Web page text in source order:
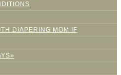
DIAPERING MOM IF